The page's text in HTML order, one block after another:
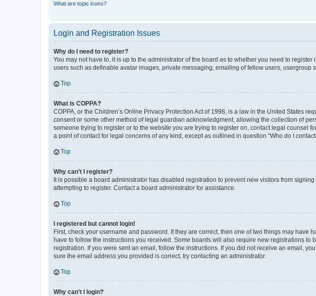
What are topic icons?
Login and Registration Issues
Why do I need to register?
You may not have to, it is up to the administrator of the board as to whether you need to
users such as definable avatar images, private messaging, emailing of fellow users,
Top
What is COPPA?
COPPA, or the Children’s Online Privacy Protection Act of 1998, is a law in the United States
consent or some other method of legal guardian acknowledgment, allowing the collection of
someone trying to register or to the website you are trying to register on, contact legal
a point of contact for legal concerns of any kind, except as outlined in question “Who do I
Top
Why can’t I register?
It is possible a board administrator has disabled registration to prevent new visitors from
attempting to register. Contact a board administrator for assistance.
Top
I registered but cannot login!
First, check your username and password. If they are correct, then one of two things may
have to follow the instructions you received. Some boards will also require new registrations
registration. If you were sent an email, follow the instructions. If you did not receive an email,
sure the email address you provided is correct, try contacting an administrator.
Top
Why can’t I login?